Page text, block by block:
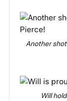
Another
Will